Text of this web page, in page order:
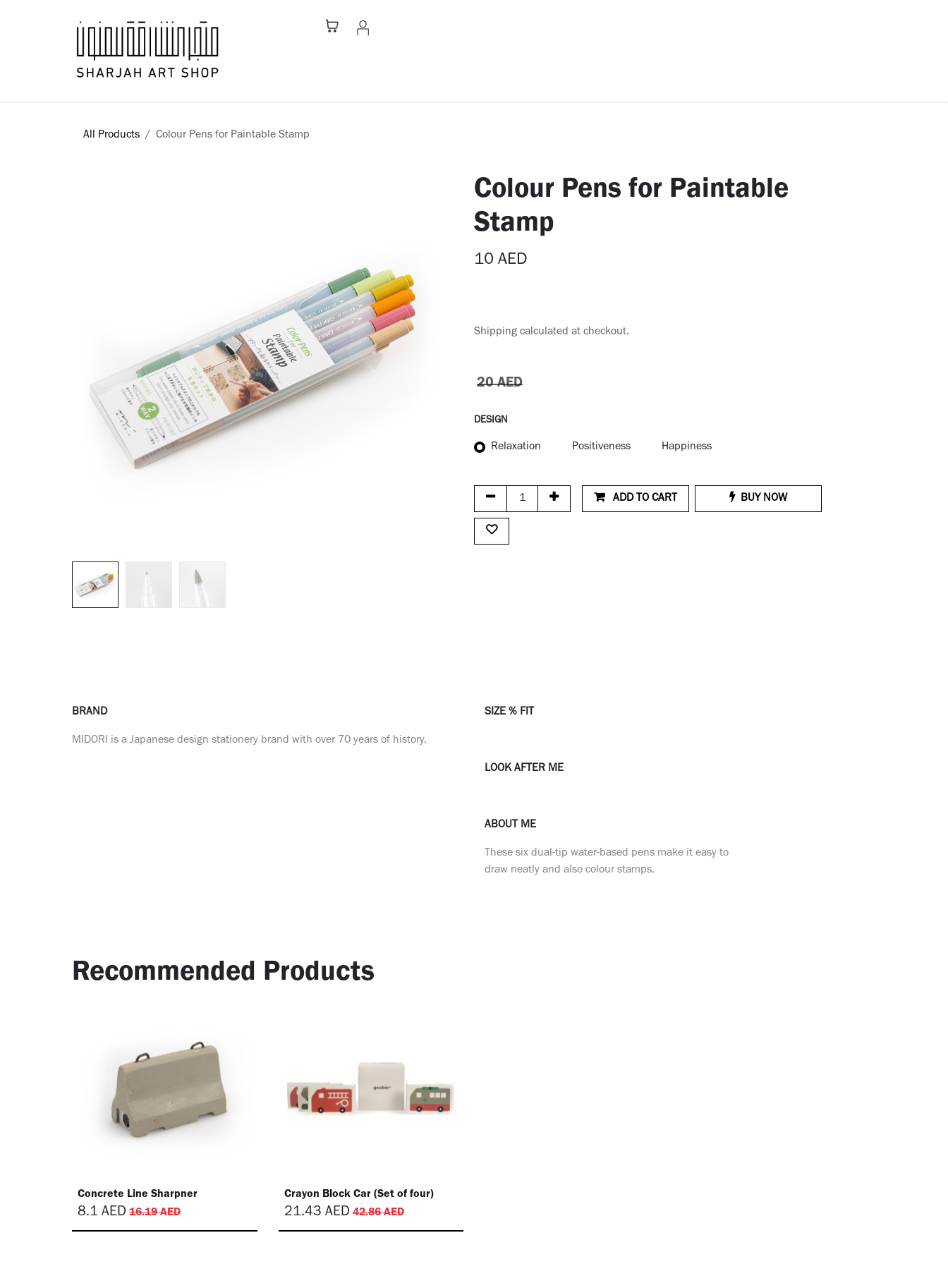
All Products Colour Pens for Paintable Stamp
Colour Pens for Paintable
Stamp
10 AED
Shipping calculated at checkout.
20AED
DESIGN
Relaxation Positiveness Happiness
ADD TO CART BUY NOW
BRAND
MIDORI is a Japanese design stationery brand with over 70 years of history.
SIZE % FIT
LOOK AFTER ME
ABOUT ME
These six dual-tip water-based pens make it easy to
draw neatly and also colour stamps.
Recommended Products
Concrete Line Sharpner
8.1 AED 16.19AED
Crayon Block Car (Set of four)
21.43 AED 42.86AED